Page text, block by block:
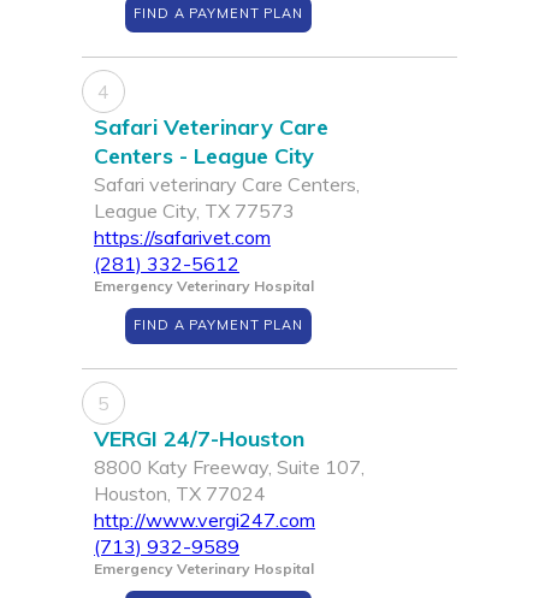
FIND A PAYMENT PLAN
4
Safari Veterinary Care
Centers - League City
Safari veterinary Care Centers,
League City, TX 77573
https://safarivet.com
(281) 332-5612
Emergency Veterinary Hospital
FIND A PAYMENT PLAN
5
VERGI 24/7-Houston
8800 Katy Freeway, Suite 107,
Houston, TX 77024
http://www.vergi247.com
(713) 932-9589
Emergency Veterinary Hospital